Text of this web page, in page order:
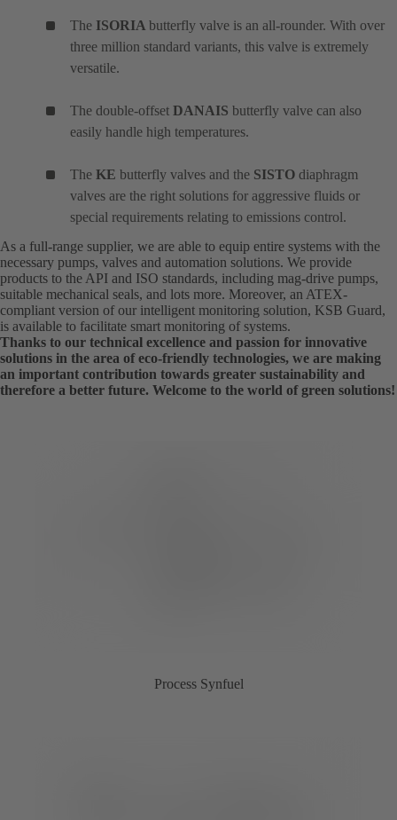
The ISORIA butterfly valve is an all-rounder. With over
three million standard variants, this valve is extremely
versatile.
The double-offset DANAIS butterfly valve can also
easily handle high temperatures.
The KE butterfly valves and the SISTO diaphragm
valves are the right solutions for aggressive fluids or
special requirements relating to emissions control.
As a full-range supplier, we are able to equip entire systems with the
necessary pumps, valves and automation solutions. We provide
products to the API and ISO standards, including mag-drive pumps,
suitable mechanical seals, and lots more. Moreover, an ATEX-
compliant version of our intelligent monitoring solution, KSB Guard,
is available to facilitate smart monitoring of systems.
Thanks to our technical excellence and passion for innovative
solutions in the area of eco-friendly technologies, we are making
an important contribution towards greater sustainability and
therefore a better future. Welcome to the world of green solutions!
Process Synfuel